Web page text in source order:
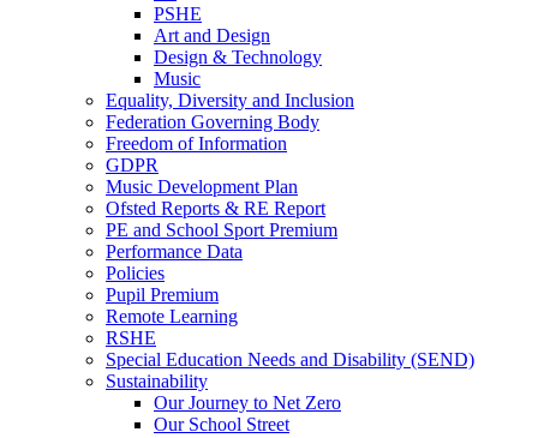
PSHE
Art and Design
Design & Technology
Music
Equality, Diversity and Inclusion
Federation Governing Body
Freedom of Information
GDPR
Music Development Plan
Ofsted Reports & RE Report
PE and School Sport Premium
Performance Data
Policies
Pupil Premium
Remote Learning
RSHE
Special Education Needs and Disability (SEND)
Sustainability
Our Journey to Net Zero
Our School Street